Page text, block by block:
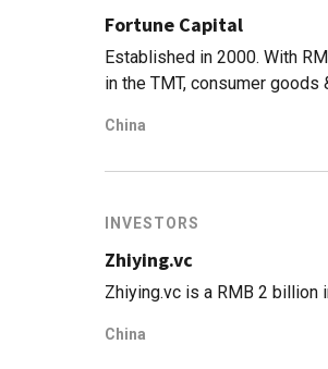
Fortune Capital
Established in 2000. With
in the TMT, consumer
China
INVESTORS
Zhiying.vc
Zhiying.vc is a RMB 2 billion
China